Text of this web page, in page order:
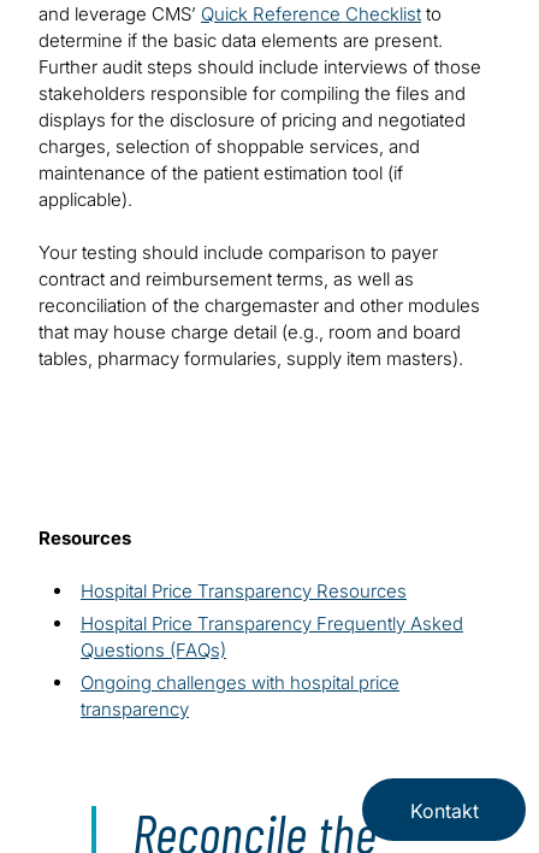
and leverage CMS’ Quick Reference Checklist to
determine if the basic data elements are present.
Further audit steps should include interviews of those
stakeholders responsible for compiling the files and
displays for the disclosure of pricing and negotiated
charges, selection of shoppable services, and
maintenance of the patient estimation tool (if
applicable).
Your testing should include comparison to payer
contract and reimbursement terms, as well as
reconciliation of the chargemaster and other modules
that may house charge detail (e.g., room and board
tables, pharmacy formularies, supply item masters).
Resources
Hospital Price Transparency Resources
Hospital Price Transparency Frequently Asked
Questions (FAQs)
Ongoing challenges with hospital price
transparency
Reconcile the Kontakt